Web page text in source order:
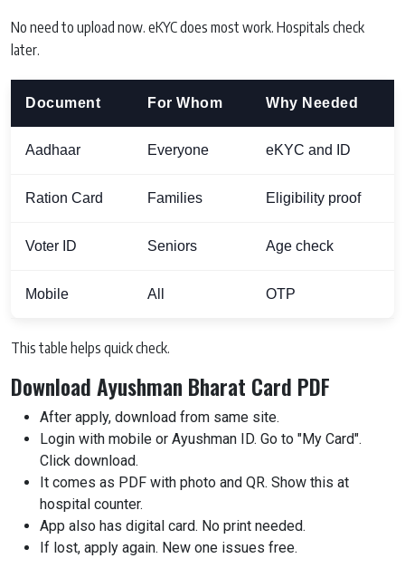
No need to upload now. eKYC does most work. Hospitals check
later.
Document For Whom Why Needed
Aadhaar Everyone eKYC and ID
Ration Card Families Eligibility proof
Voter ID Seniors Age check
Mobile All OTP
This table helps quick check.
Download Ayushman Bharat Card PDF
After apply, download from same site.
Login with mobile or Ayushman ID. Go to "My Card".
Click download.
It comes as PDF with photo and QR. Show this at
hospital counter.
App also has digital card. No print needed.
If lost, apply again. New one issues free.